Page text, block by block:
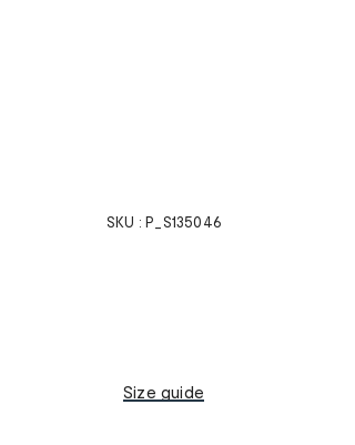
SKU : P_S135046
Size guide